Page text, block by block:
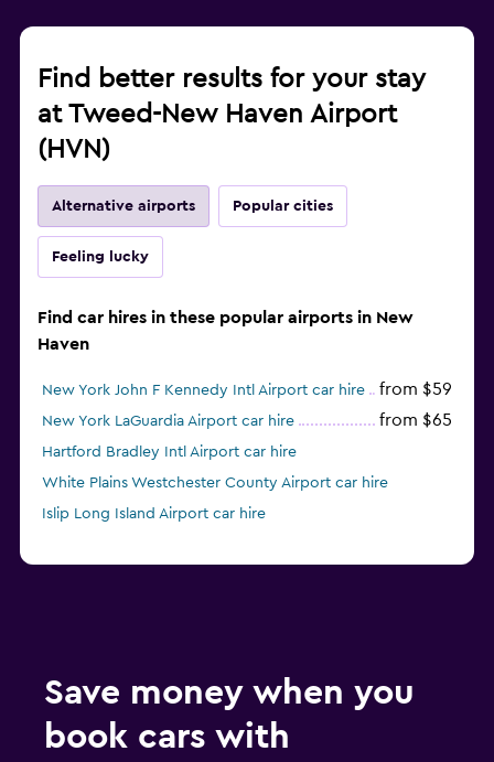
Find better results for your stay
at Tweed-New Haven Airport
(HVN)
Alternative airports Popular cities
Feeling lucky
Find car hires in these popular airports in New
Haven
New York John F Kennedy Intl Airport car hire from $59
New York LaGuardia Airport car hire from $65
Hartford Bradley Intl Airport car hire
White Plains Westchester County Airport car hire
Islip Long Island Airport car hire
Save money when you
book cars with